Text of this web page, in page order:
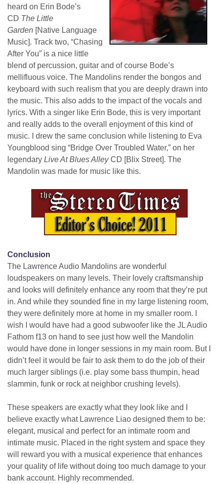
heard on Erin Bode’s
CD The Little
Garden [Native Language
Music]. Track two, “Chasing
After You” is a nice little
blend of percussion, guitar and of course Bode’s
mellifluous voice. The Mandolins render the bongos and
keyboard with such realism that you are deeply drawn into
the music. This also adds to the impact of the vocals and
lyrics. With a singer like Erin Bode, this is very important
and really adds to the overall enjoyment of this kind of
music. I drew the same conclusion while listening to Eva
Youngblood sing “Bridge Over Troubled Water,” on her
legendary Live At Blues AlleyCD [Blix Street]. The
Mandolin was made for music like this.
Conclusion
The Lawrence Audio Mandolins are wonderful
loudspeakers on many levels. Their lovely craftsmanship
and looks will definitely enhance any room that they’re put
in. And while they sounded fine in my large listening room,
they were definitely more at home in my smaller room. I
wish I would have had a good subwoofer like the JL Audio
Fathom f13 on hand to see just how well the Mandolin
would have done in longer sessions in my main room. But I
didn’t feel it would be fair to ask them to do the job of their
much larger siblings (i.e. play some bass thumpin, head
slammin, funk or rock at neighbor crushing levels).
These speakers are exactly what they look like and I
believe exactly what Lawrence Liao designed them to be:
elegant, musical and perfect for an intimate room and
intimate music. Placed in the right system and space they
will reward you with a musical experience that enhances
your quality of life without doing too much damage to your
bank account. Highly recommended.